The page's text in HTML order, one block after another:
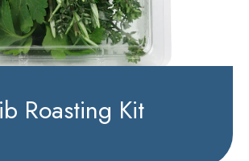
Roasting Kit